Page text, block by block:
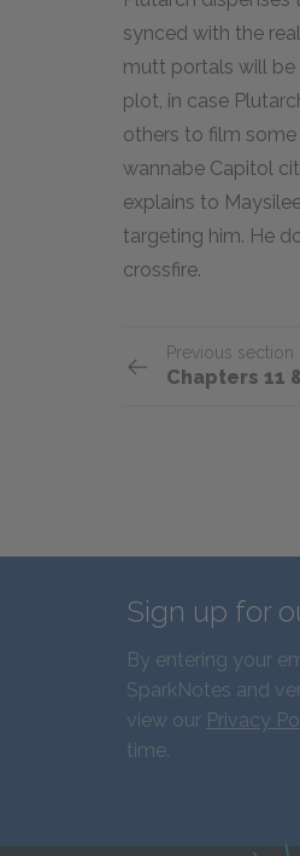
synced with the
mutt portals will
plot, in case
others to film
wannabe Capitol
explains to
targeting him. He
crossfire.
Previous section
Chapters 11
Sign up for
By entering your
SparkNotes and
view our Privacy
time.